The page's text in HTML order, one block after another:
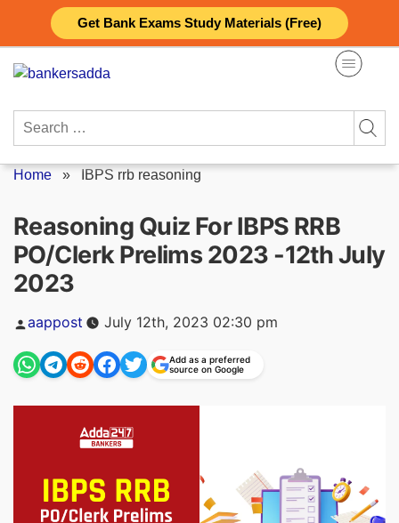
Get Bank Exams Study Materials (Free)
content
Search
Home » IBPS rrb reasoning
Reasoning Quiz For IBPS RRB
PO/Clerk Prelims 2023 -12th July
2023
Posted
by
aappost July 12th, 2023 02:30 pm
Add as a preferred
source on Google